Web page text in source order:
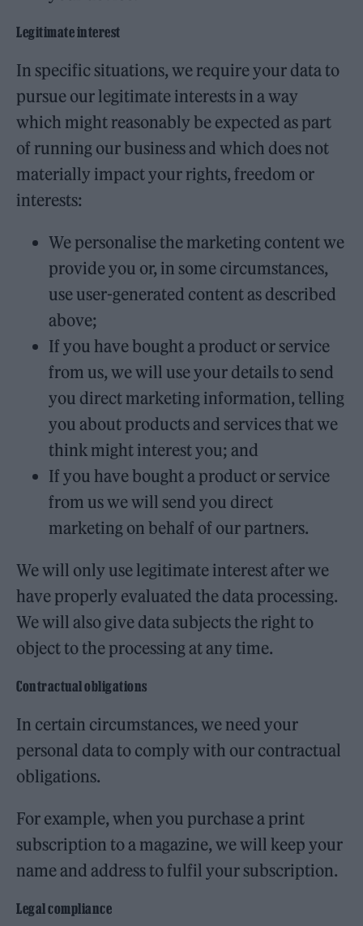
Legitimate interest
In specific situations, we require your data to
pursue our legitimate interests in a way
which might reasonably be expected as part
of running our business and which does not
materially impact your rights, freedom or
interests:
We personalise the marketing content we
provide you or, in some circumstances,
use user-generated content as described
above;
If you have bought a product or service
from us, we will use your details to send
you direct marketing information, telling
you about products and services that we
think might interest you; and
If you have bought a product or service
from us we will send you direct
marketing on behalf of our partners.
We will only use legitimate interest after we
have properly evaluated the data processing.
We will also give data subjects the right to
object to the processing at any time.
Contractual obligations
In certain circumstances, we need your
personal data to comply with our contractual
obligations.
For example, when you purchase a print
subscription to a magazine, we will keep your
name and address to fulfil your subscription.
Legal compliance